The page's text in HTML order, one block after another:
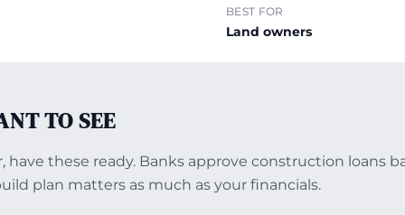
BEST FOR
Land owners
TO SEE
have these ready. Banks approve construction loans
plan matters as much as your financials.